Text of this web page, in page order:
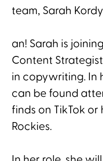
team, Sarah
an! Sarah is
Content
in copywriting. In
can be found
finds on TikTok
Rockies.